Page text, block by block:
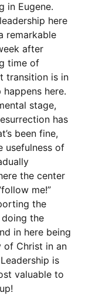
in Eugene.
here
remarkable
after
time of
transition is in
here.
stage,
has
been fine,
usefulness of
the center
me!”
the
the
in here being
of Christ in an
is
valuable to